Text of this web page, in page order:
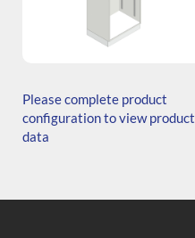
Generic Code: T60/TS/O
Please complete product
configuration to view product
data